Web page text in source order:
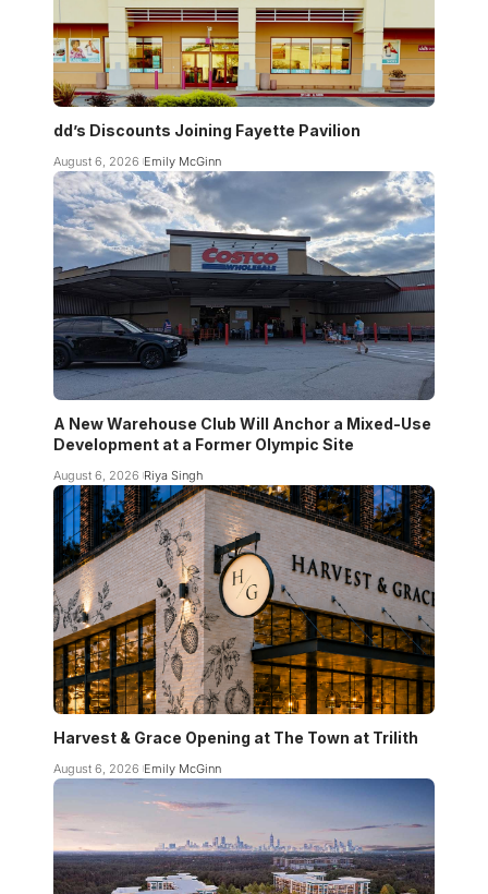
dd’s Discounts Joining Fayette Pavilion
August 6, 2026 Emily McGinn
A New Warehouse Club Will Anchor a Mixed-Use
Development at a Former Olympic Site
August 6, 2026 Riya Singh
Harvest & Grace Opening at The Town at Trilith
August 6, 2026 Emily McGinn